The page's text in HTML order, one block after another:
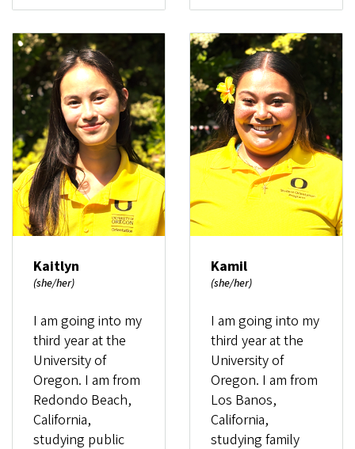
Kaitlyn
(she/her)
I am going into my
third year at the
University of
Oregon. I am from
Redondo Beach,
California,
studying public
Kamil
(she/her)
I am going into my
third year at the
University of
Oregon. I am from
Los Banos,
California,
studying family